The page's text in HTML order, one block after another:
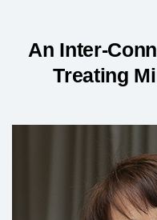
An Inter-
Treating